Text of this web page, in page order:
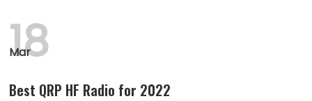
Mar
18
Best QRP HF Radio for 2022